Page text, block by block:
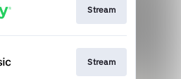
Stream
Stream